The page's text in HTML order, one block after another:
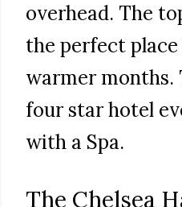
overhead. The
the perfect
warmer months.
four star hotel
with a Spa.
The Chelsea